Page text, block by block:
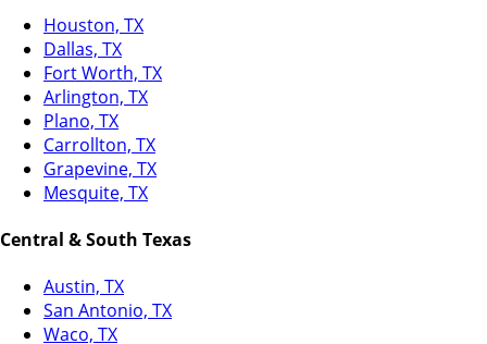
Houston, TX
Dallas, TX
Fort Worth, TX
Arlington, TX
Plano, TX
Carrollton, TX
Grapevine, TX
Mesquite, TX
Central & South Texas
Austin, TX
San Antonio, TX
Waco, TX